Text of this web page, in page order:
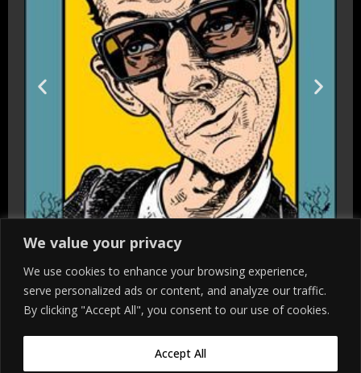
We value your privacy
We use cookies to enhance your browsing experience,
serve personalized ads or content, and analyze our traffic.
By clicking "Accept All", you consent to our use of cookies.
Accept All